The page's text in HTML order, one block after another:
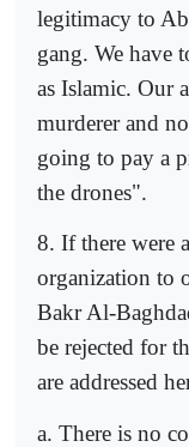
legitimacy to
gang. We have
as Islamic. Our
murderer and
going to pay a
the drones".
8. If there were
organization to
Bakr Al-
be rejected for
are addressed
a. There is no